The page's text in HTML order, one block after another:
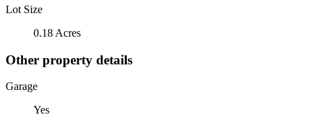
Lot Size
0.18 Acres
Other property details
Garage
Yes